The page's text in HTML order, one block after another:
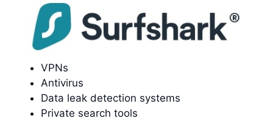
VPNs
Antivirus
Data leak detection systems
Private search tools